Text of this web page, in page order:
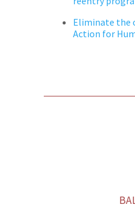
Eliminate the
Action for